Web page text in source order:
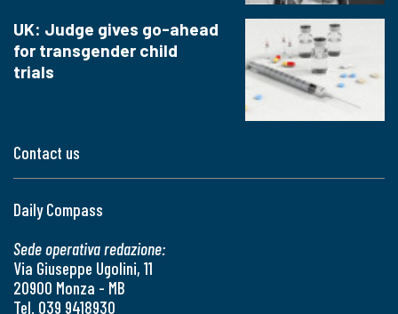
Contact us
Daily Compass
Sede operativa redazione:
Via Giuseppe Ugolini, 11
20900 Monza - MB
Tel. 039 9418930
UK: Judge gives go-ahead
for transgender child
trials